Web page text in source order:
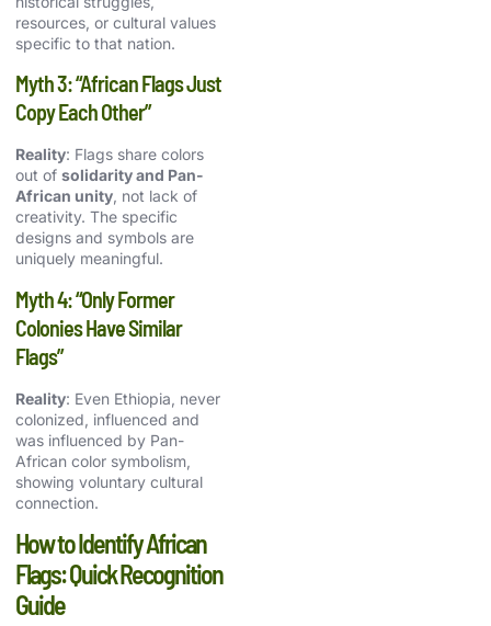
resources, or cultural values
specific to that nation.
Myth 3: “African Flags Just
Copy Each Other”
Reality: Flags share colors
out of solidarity and Pan-
African unity , not lack of
creativity. The specific
designs and symbols are
uniquely meaningful.
Myth 4: “Only Former
Colonies Have Similar
Flags”
Reality: Even Ethiopia, never
colonized, influenced and
was influenced by Pan-
African color symbolism,
showing voluntary cultural
connection.
How to Identify African
Flags: Quick Recognition
Guide